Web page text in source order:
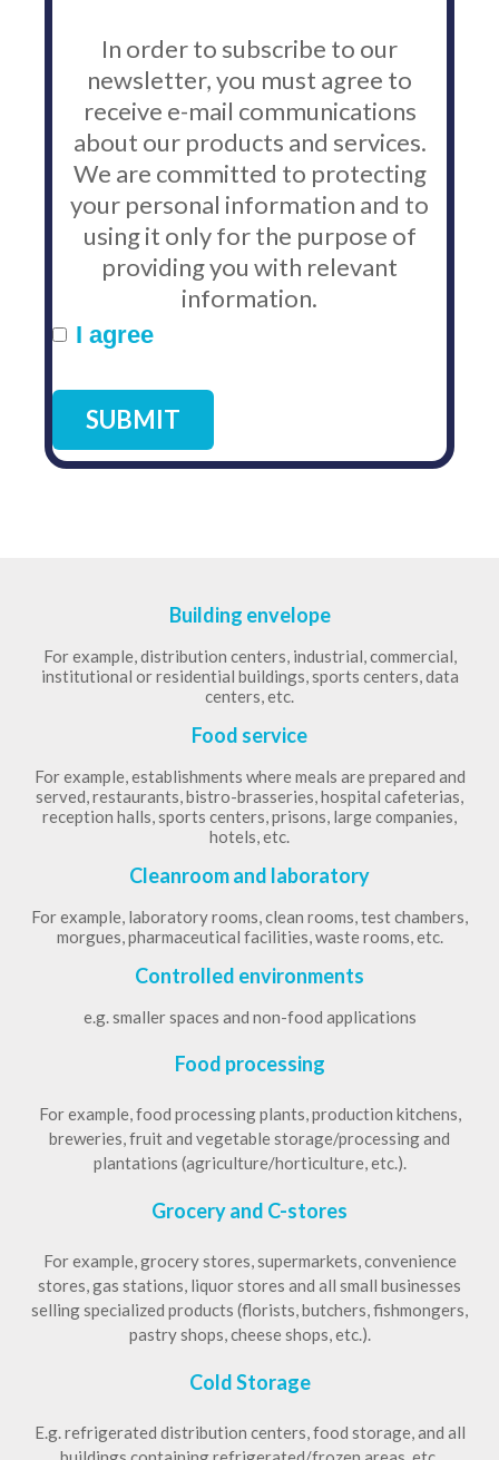
In order to subscribe to our
newsletter, you must agree to
receive e-mail communications
about our products and services.
We are committed to protecting
your personal information and to
using it only for the purpose of
providing you with relevant
information.
I agree
Building envelope
For example, distribution centers, industrial, commercial,
institutional or residential buildings, sports centers, data
centers, etc.
Food service
For example, establishments where meals are prepared and
served, restaurants, bistro-brasseries, hospital cafeterias,
reception halls, sports centers, prisons, large companies,
hotels, etc.
Cleanroom and laboratory
For example, laboratory rooms, clean rooms, test chambers,
morgues, pharmaceutical facilities, waste rooms, etc.
Controlled environments
e.g. smaller spaces and non-food applications
Food processing
For example, food processing plants, production kitchens,
breweries, fruit and vegetable storage/processing and
plantations (agriculture/horticulture, etc.).
Grocery and C-stores
For example, grocery stores, supermarkets, convenience
stores, gas stations, liquor stores and all small businesses
selling specialized products (florists, butchers, fishmongers,
pastry shops, cheese shops, etc.).
Cold Storage
E.g. refrigerated distribution centers, food storage, and all